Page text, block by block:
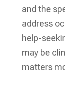
and the
address
help-
may be
matters